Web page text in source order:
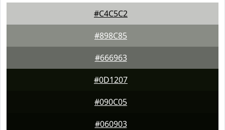
#C4C5C2
#898C85
#666963
#0D1207
#090C05
#060903